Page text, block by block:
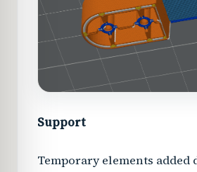
Support
Temporary elements added